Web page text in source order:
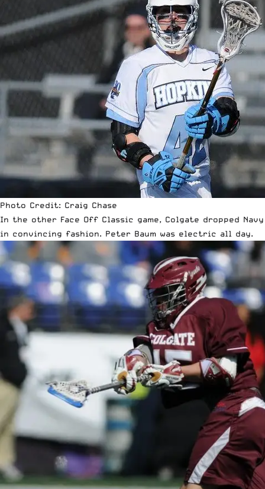
Photo Credit: Craig Chase
In the other Face Off Classic game, Colgate dropped Navy
in convincing fashion. Peter Baum was electric all day.